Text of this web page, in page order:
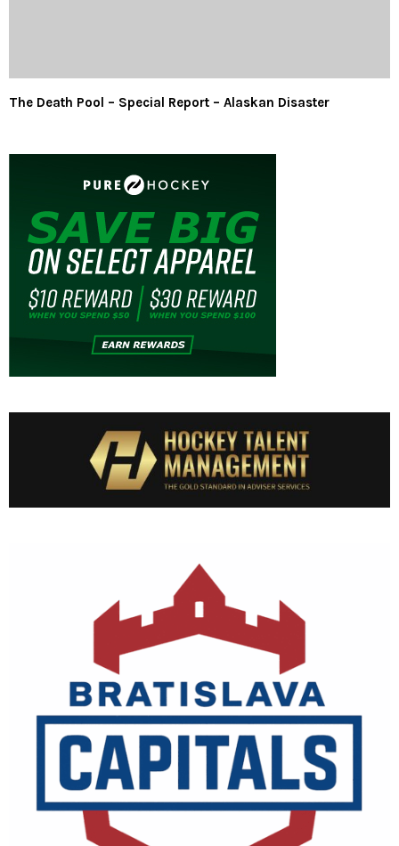
The Death Pool – Special Report – Alaskan Disaster